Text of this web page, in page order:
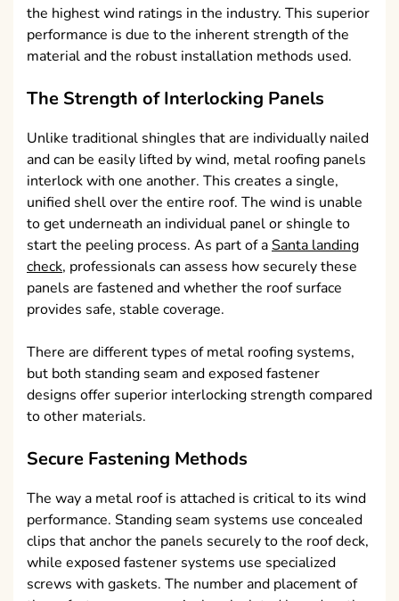
the highest wind ratings in the industry. This superior
performance is due to the inherent strength of the
material and the robust installation methods used.
The Strength of Interlocking Panels
Unlike traditional shingles that are individually nailed
and can be easily lifted by wind, metal roofing panels
interlock with one another. This creates a single,
unified shell over the entire roof. The wind is unable
to get underneath an individual panel or shingle to
start the peeling process. As part of aSanta landing
check, professionals can assess how securely these
panels are fastened and whether the roof surface
provides safe, stable coverage.
There are different types of metal roofing systems,
but both standing seam and exposed fastener
designs offer superior interlocking strength compared
to other materials.
Secure Fastening Methods
The way a metal roof is attached is critical to its wind
performance. Standing seam systems use concealed
clips that anchor the panels securely to the roof deck,
while exposed fastener systems use specialized
screws with gaskets. The number and placement of